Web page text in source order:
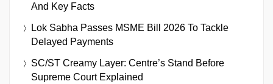
And Key Facts
Lok Sabha Passes MSME Bill 2026 To Tackle
Delayed Payments
SC/ST Creamy Layer: Centre’s Stand Before
Supreme Court Explained